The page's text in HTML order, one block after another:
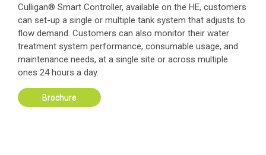
Culligan® Smart Controller, available on the HE, customers
can set-up a single or multiple tank system that adjusts to
flow demand. Customers can also monitor their water
treatment system performance, consumable usage, and
maintenance needs, at a single site or across multiple
ones 24 hours a day.
Brochure